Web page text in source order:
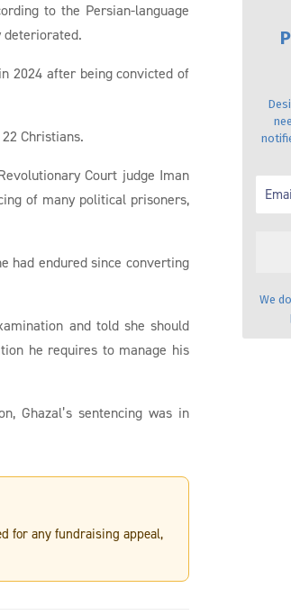
to the Persian-language
deteriorated.
in 2024 after being convicted of
Christians.
Court judge Iman
of many political prisoners,
had endured since converting
and told she should
he requires to manage his
Ghazal’s sentencing was in
for any fundraising appeal,
We